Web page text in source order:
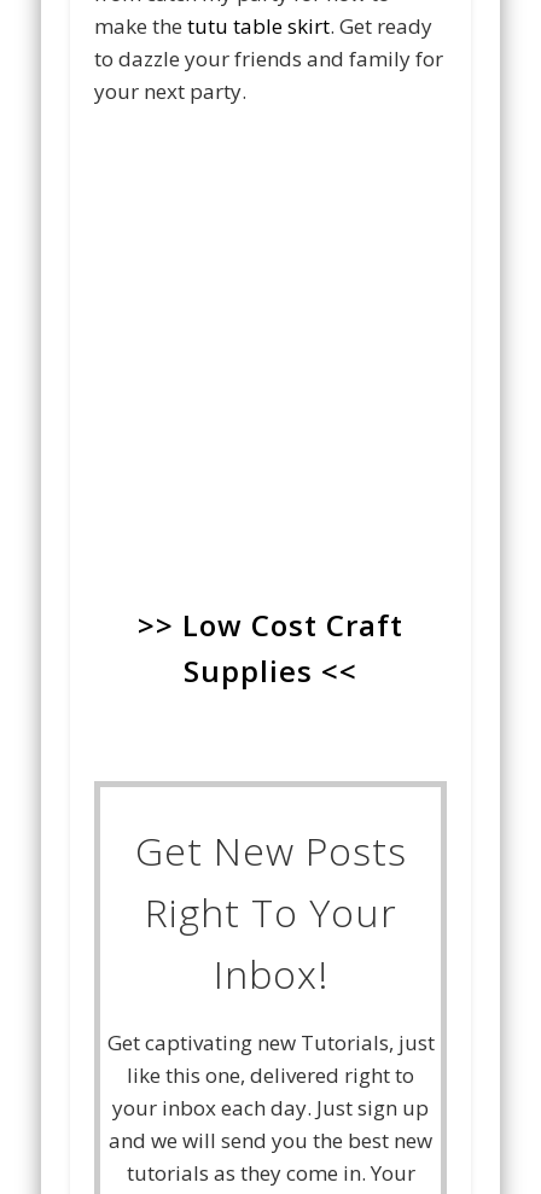
make thetutu table skirt. Get ready
to dazzle your friends and family for
your next party.
>> Low Cost Craft
Supplies <<
Get New Posts
Right To Your
Inbox!
Get captivating new Tutorials, just
like this one, delivered right to
your inbox each day. Just sign up
and we will send you the best new
tutorials as they come in. Your